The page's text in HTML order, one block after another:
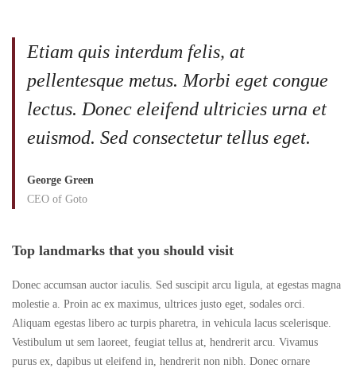
Photos
Etiam quis interdum felis, at
pellentesque metus. Morbi eget congue
lectus. Donec eleifend ultricies urna et
euismod. Sed consectetur tellus eget.
George Green
CEO of Goto
Top landmarks that you should visit
Donec accumsan auctor iaculis. Sed suscipit arcu ligula, at egestas magna
molestie a. Proin ac ex maximus, ultrices justo eget, sodales orci.
Aliquam egestas libero ac turpis pharetra, in vehicula lacus scelerisque.
Vestibulum ut sem laoreet, feugiat tellus at, hendrerit arcu. Vivamus
purus ex, dapibus ut eleifend in, hendrerit non nibh. Donec ornare